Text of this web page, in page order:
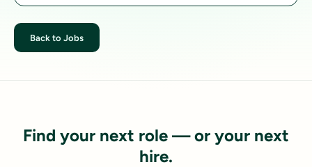
Back to Jobs
Find your next role — or your next
hire.